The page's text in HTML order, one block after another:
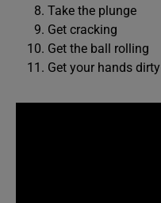
Take the plunge
Get cracking
Get the ball rolling
Get your hands dirty